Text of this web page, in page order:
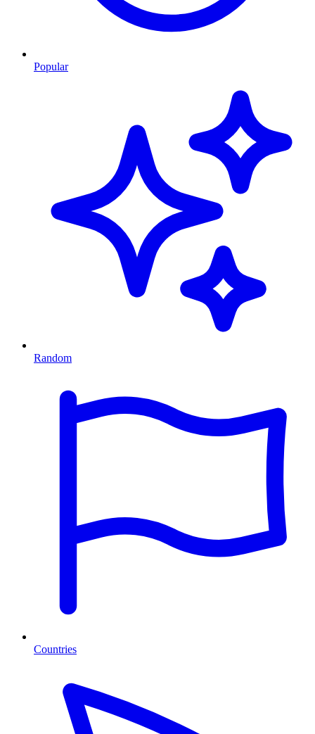
Popular
Random
Countries